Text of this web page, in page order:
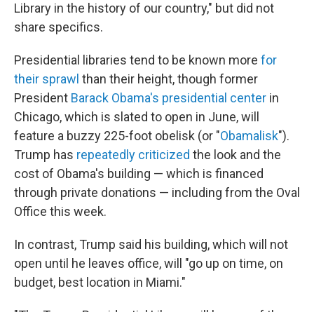
Library in the history of our country," but did not
share specifics.
Presidential libraries tend to be known more for
their sprawl than their height, though former
President Barack Obama's presidential center in
Chicago, which is slated to open in June, will
feature a buzzy 225-foot obelisk (or "Obamalisk").
Trump has repeatedly criticized the look and the
cost of Obama's building — which is financed
through private donations — including from the Oval
Office this week.
In contrast, Trump said his building, which will not
open until he leaves office, will "go up on time, on
budget, best location in Miami."